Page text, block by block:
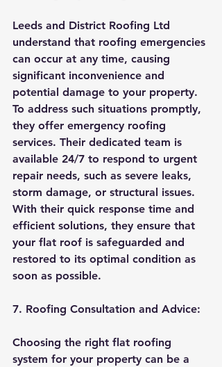
Leeds and District Roofing Ltd
understand that roofing emergencies
can occur at any time, causing
significant inconvenience and
potential damage to your property.
To address such situations promptly,
they offer emergency roofing
services. Their dedicated team is
available 24/7 to respond to urgent
repair needs, such as severe leaks,
storm damage, or structural issues.
With their quick response time and
efficient solutions, they ensure that
your flat roof is safeguarded and
restored to its optimal condition as
soon as possible.
7. Roofing Consultation and Advice:
Choosing the right flat roofing
system for your property can be a